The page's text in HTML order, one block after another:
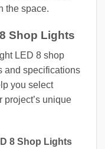
the space.
Shop Lights
LED 8 shop
and specifications
you select
project’s unique
8 Shop Lights